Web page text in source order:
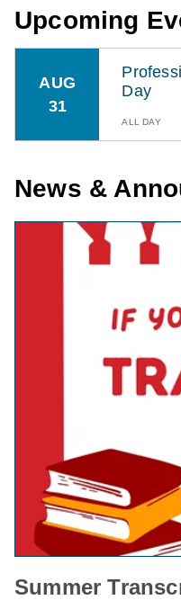
Upcoming
AUG
31
Day
ALL DAY
News &
Summer